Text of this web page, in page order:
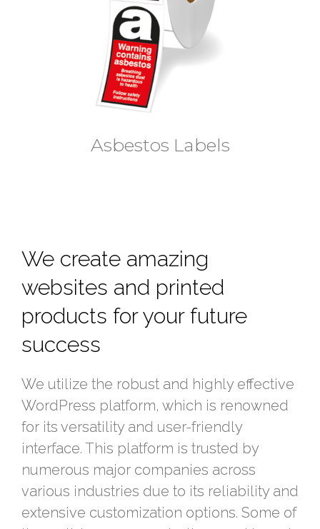
Asbestos Labels
We create amazing
websites and printed
products for your future
success
We utilize the robust and highly effective
WordPress platform, which is renowned
for its versatility and user-friendly
interface. This platform is trusted by
numerous major companies across
various industries due to its reliability and
extensive customization options. Some of